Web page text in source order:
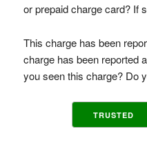
or prepaid charge card? If
This charge has been
charge has been reported
you seen this charge? Do
TRUSTED